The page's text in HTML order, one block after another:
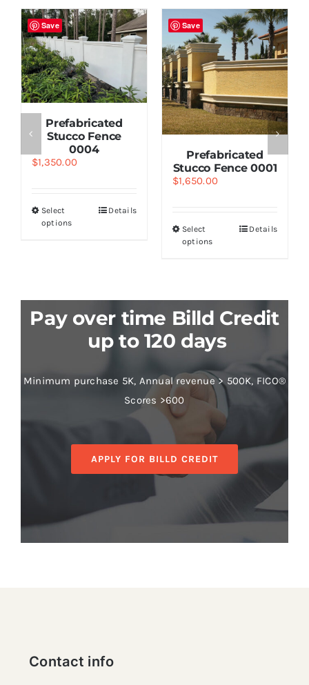
Save
Prefabricated
Stucco Fence
0004
$1,350.00
Select
options
Details
Save
Prefabricated
Stucco Fence 0001
$1,650.00
Select
options
Details
Pay over time Billd Credit
up to 120 days
Minimum purchase 5K, Annual revenue > 500K, FICO®
Scores >600
APPLY FOR BILLD CREDIT
Contact info